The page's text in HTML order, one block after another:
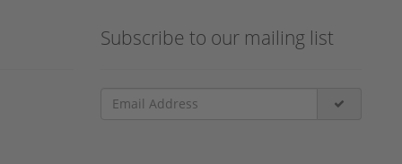
Subscribe to our mailing list